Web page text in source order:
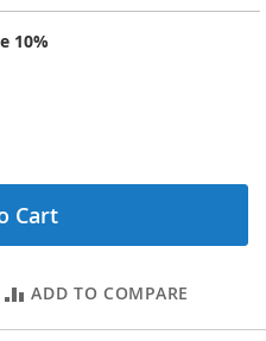
10%
Cart
ADD TO COMPARE